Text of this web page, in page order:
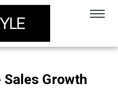
Growth